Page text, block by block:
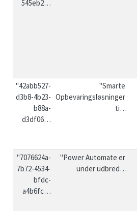
545eb2…
"42abb527-
d3b8-4b23-
b88a-
d3df06…
"Smarte
Opbevaringsløsninger
ti…
"7076624a-
7b72-4534-
bfdc-
a4b6fc…
"Power Automate er
under udbred…